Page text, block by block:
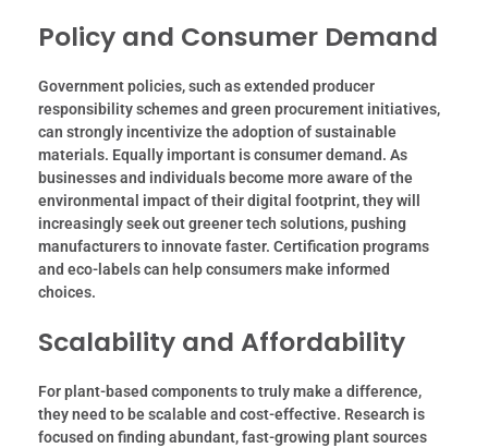
Policy and Consumer Demand
Government policies, such as extended producer
responsibility schemes and green procurement initiatives,
can strongly incentivize the adoption of sustainable
materials. Equally important is consumer demand. As
businesses and individuals become more aware of the
environmental impact of their digital footprint, they will
increasingly seek out greener tech solutions, pushing
manufacturers to innovate faster. Certification programs
and eco-labels can help consumers make informed
choices.
Scalability and Affordability
For plant-based components to truly make a difference,
they need to be scalable and cost-effective. Research is
focused on finding abundant, fast-growing plant sources